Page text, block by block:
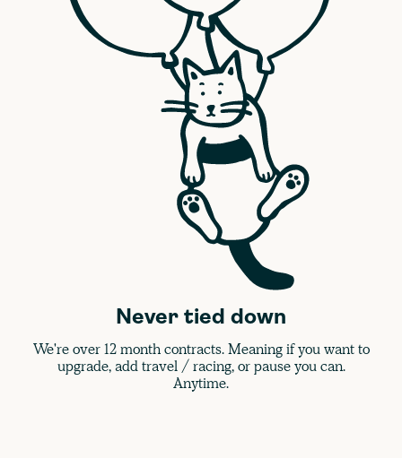
Never tied down
We're over 12 month contracts. Meaning if you want to
upgrade, add travel / racing, or pause you can.
Anytime.